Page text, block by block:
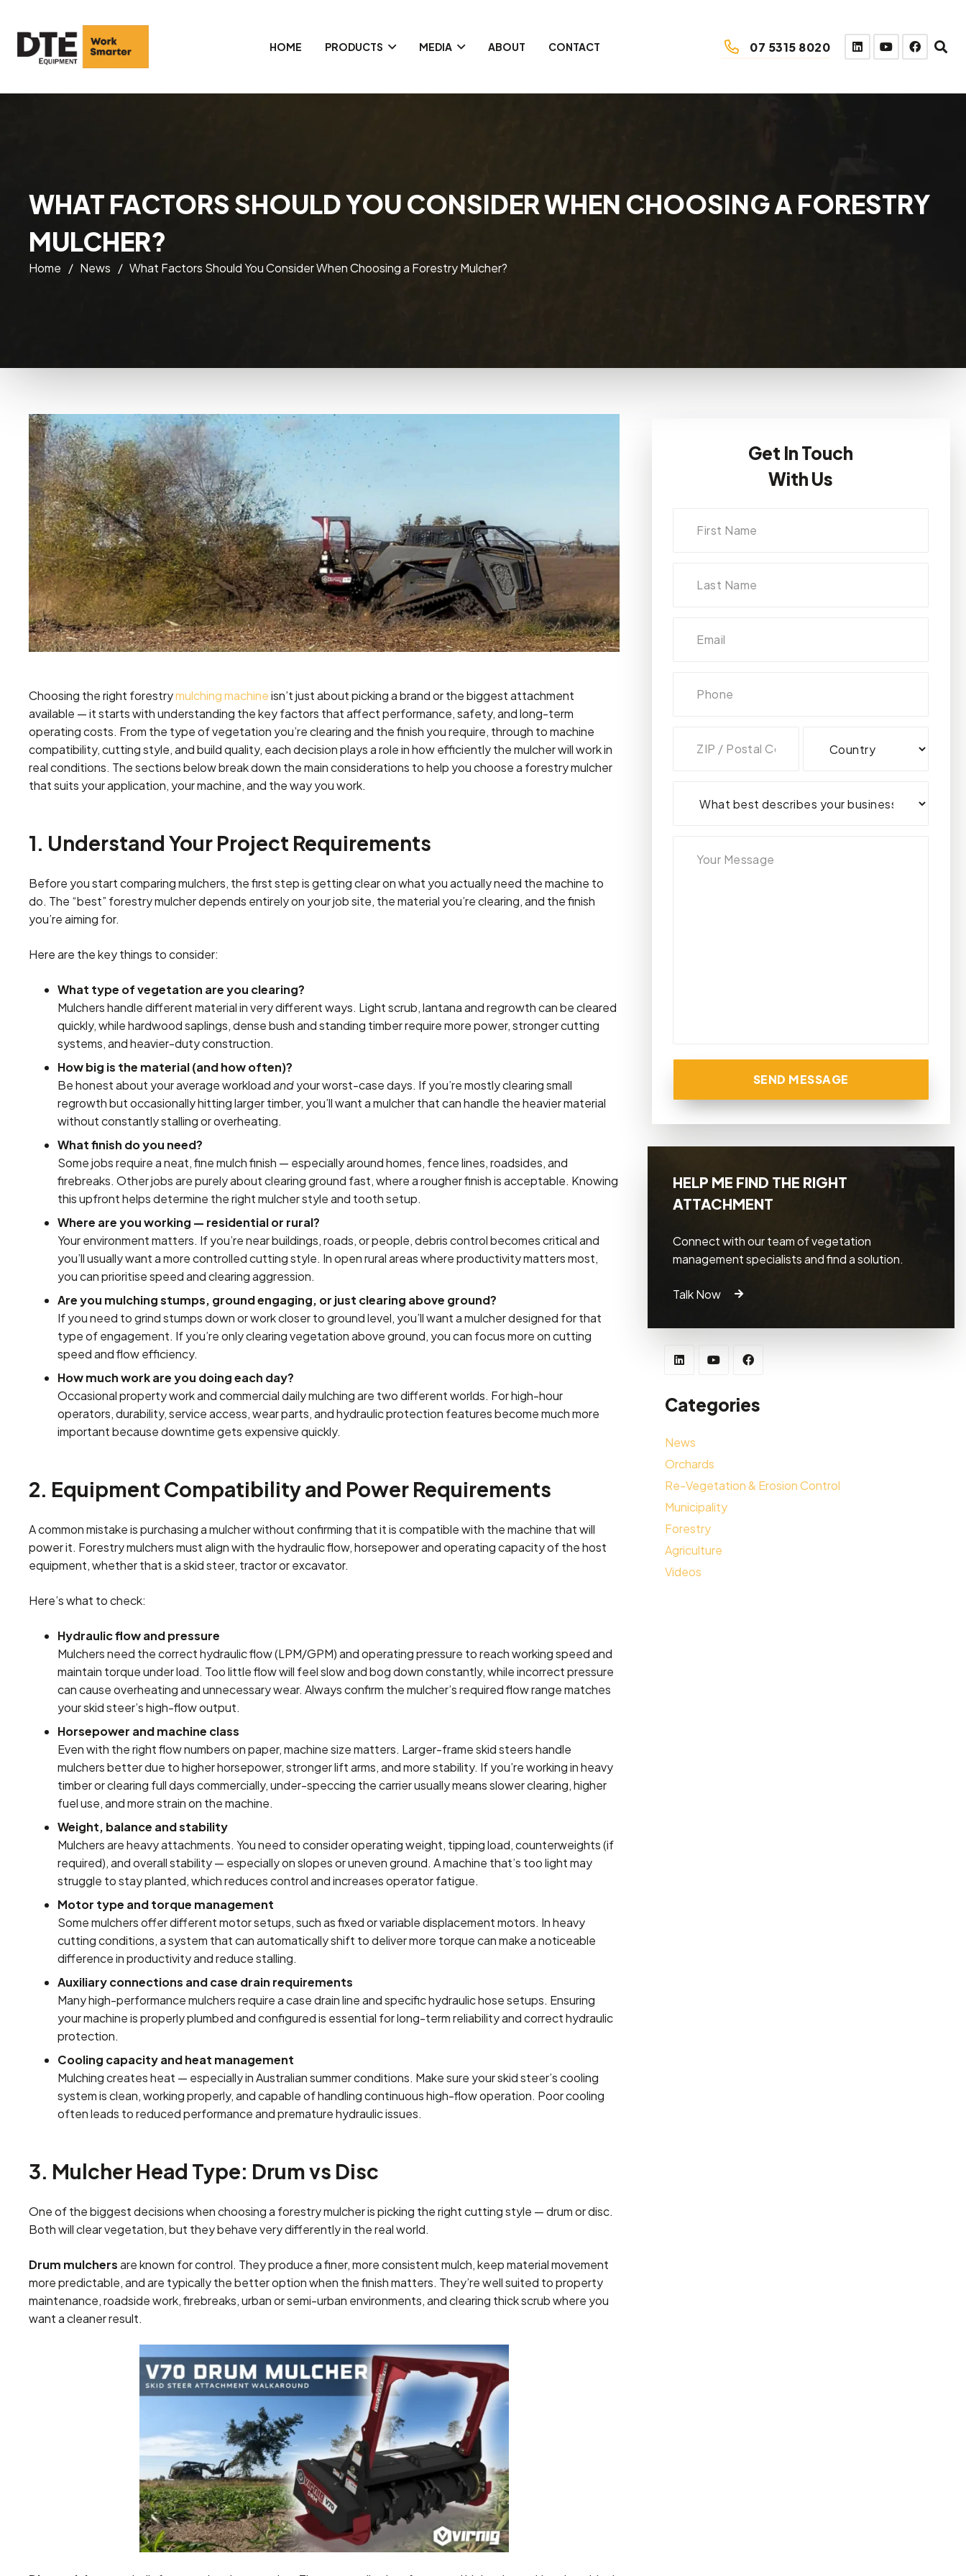
HOME PRODUCTS MEDIA ABOUT CONTACT 07 5315 8020
WHAT FACTORS SHOULD YOU CONSIDER WHEN CHOOSING A FORESTRY
MULCHER?
Home / News / What Factors Should You Consider When Choosing a Forestry Mulcher?
Choosing the right forestrymulching machineisn’t just about picking a brand or the biggest attachment
available — it starts with understanding the key factors that affect performance, safety, and long-term
operating costs. From the type of vegetation you’re clearing and the finish you require, through to machine
compatibility, cutting style, and build quality, each decision plays a role in how efficiently the mulcher will work in
real conditions. The sections below break down the main considerations to help you choose a forestry mulcher
that suits your application, your machine, and the way you work.
1. Understand Your Project Requirements
Before you start comparing mulchers, the first step is getting clear on what you actually need the machine to
do. The “best” forestry mulcher depends entirely on your job site, the material you’re clearing, and the finish
you’re aiming for.
Here are the key things to consider:
What type of vegetation are you clearing?
Mulchers handle different material in very different ways. Light scrub, lantana and regrowth can be cleared
quickly, while hardwood saplings, dense bush and standing timber require more power, stronger cutting
systems, and heavier-duty construction.
How big is the material (and how often)?
Be honest about your average workloadandyour worst-case days. If you’re mostly clearing small
regrowth but occasionally hitting larger timber, you’ll want a mulcher that can handle the heavier material
without constantly stalling or overheating.
What finish do you need?
Some jobs require a neat, fine mulch finish — especially around homes, fence lines, roadsides, and
firebreaks. Other jobs are purely about clearing ground fast, where a rougher finish is acceptable. Knowing
this upfront helps determine the right mulcher style and tooth setup.
Where are you working — residential or rural?
Your environment matters. If you’re near buildings, roads, or people, debris control becomes critical and
you’ll usually want a more controlled cutting style. In open rural areas where productivity matters most,
you can prioritise speed and clearing aggression.
Are you mulching stumps, ground engaging, or just clearing above ground?
If you need to grind stumps down or work closer to ground level, you’ll want a mulcher designed for that
type of engagement. If you’re only clearing vegetation above ground, you can focus more on cutting
speed and flow efficiency.
How much work are you doing each day?
Occasional property work and commercial daily mulching are two different worlds. For high-hour
operators, durability, service access, wear parts, and hydraulic protection features become much more
important because downtime gets expensive quickly.
2. Equipment Compatibility and Power Requirements
A common mistake is purchasing a mulcher without confirming that it is compatible with the machine that will
power it. Forestry mulchers must align with the hydraulic flow, horsepower and operating capacity of the host
equipment, whether that is a skid steer, tractor or excavator.
Here’s what to check:
Hydraulic flow and pressure
Mulchers need the correct hydraulic flow (LPM/GPM) and operating pressure to reach working speed and
maintain torque under load. Too little flow will feel slow and bog down constantly, while incorrect pressure
can cause overheating and unnecessary wear. Always confirm the mulcher’s required flow range matches
your skid steer’s high-flow output.
Horsepower and machine class
Even with the right flow numbers on paper, machine size matters. Larger-frame skid steers handle
mulchers better due to higher horsepower, stronger lift arms, and more stability. If you’re working in heavy
timber or clearing full days commercially, under-speccing the carrier usually means slower clearing, higher
fuel use, and more strain on the machine.
Weight, balance and stability
Mulchers are heavy attachments. You need to consider operating weight, tipping load, counterweights (if
required), and overall stability — especially on slopes or uneven ground. A machine that’s too light may
struggle to stay planted, which reduces control and increases operator fatigue.
Motor type and torque management
Some mulchers offer different motor setups, such as fixed or variable displacement motors. In heavy
cutting conditions, a system that can automatically shift to deliver more torque can make a noticeable
difference in productivity and reduce stalling.
Auxiliary connections and case drain requirements
Many high-performance mulchers require a case drain line and specific hydraulic hose setups. Ensuring
your machine is properly plumbed and configured is essential for long-term reliability and correct hydraulic
protection.
Cooling capacity and heat management
Mulching creates heat — especially in Australian summer conditions. Make sure your skid steer’s cooling
system is clean, working properly, and capable of handling continuous high-flow operation. Poor cooling
often leads to reduced performance and premature hydraulic issues.
3. Mulcher Head Type: Drum vs Disc
One of the biggest decisions when choosing a forestry mulcher is picking the right cutting style — drum or disc.
Both will clear vegetation, but they behave very differently in the real world.
Drum mulchersare known for control. They produce a finer, more consistent mulch, keep material movement
more predictable, and are typically the better option when the finish matters. They’re well suited to property
maintenance, roadside work, firebreaks, urban or semi-urban environments, and clearing thick scrub where you
want a cleaner result.
Get In Touch
With Us
SEND MESSAGE
HELP ME FIND THE RIGHT
ATTACHMENT
Connect with our team of vegetation
management specialists and find a solution.
Talk Now
Categories
News
Orchards
Re-Vegetation & Erosion Control
Municipality
Forestry
Agriculture
Videos